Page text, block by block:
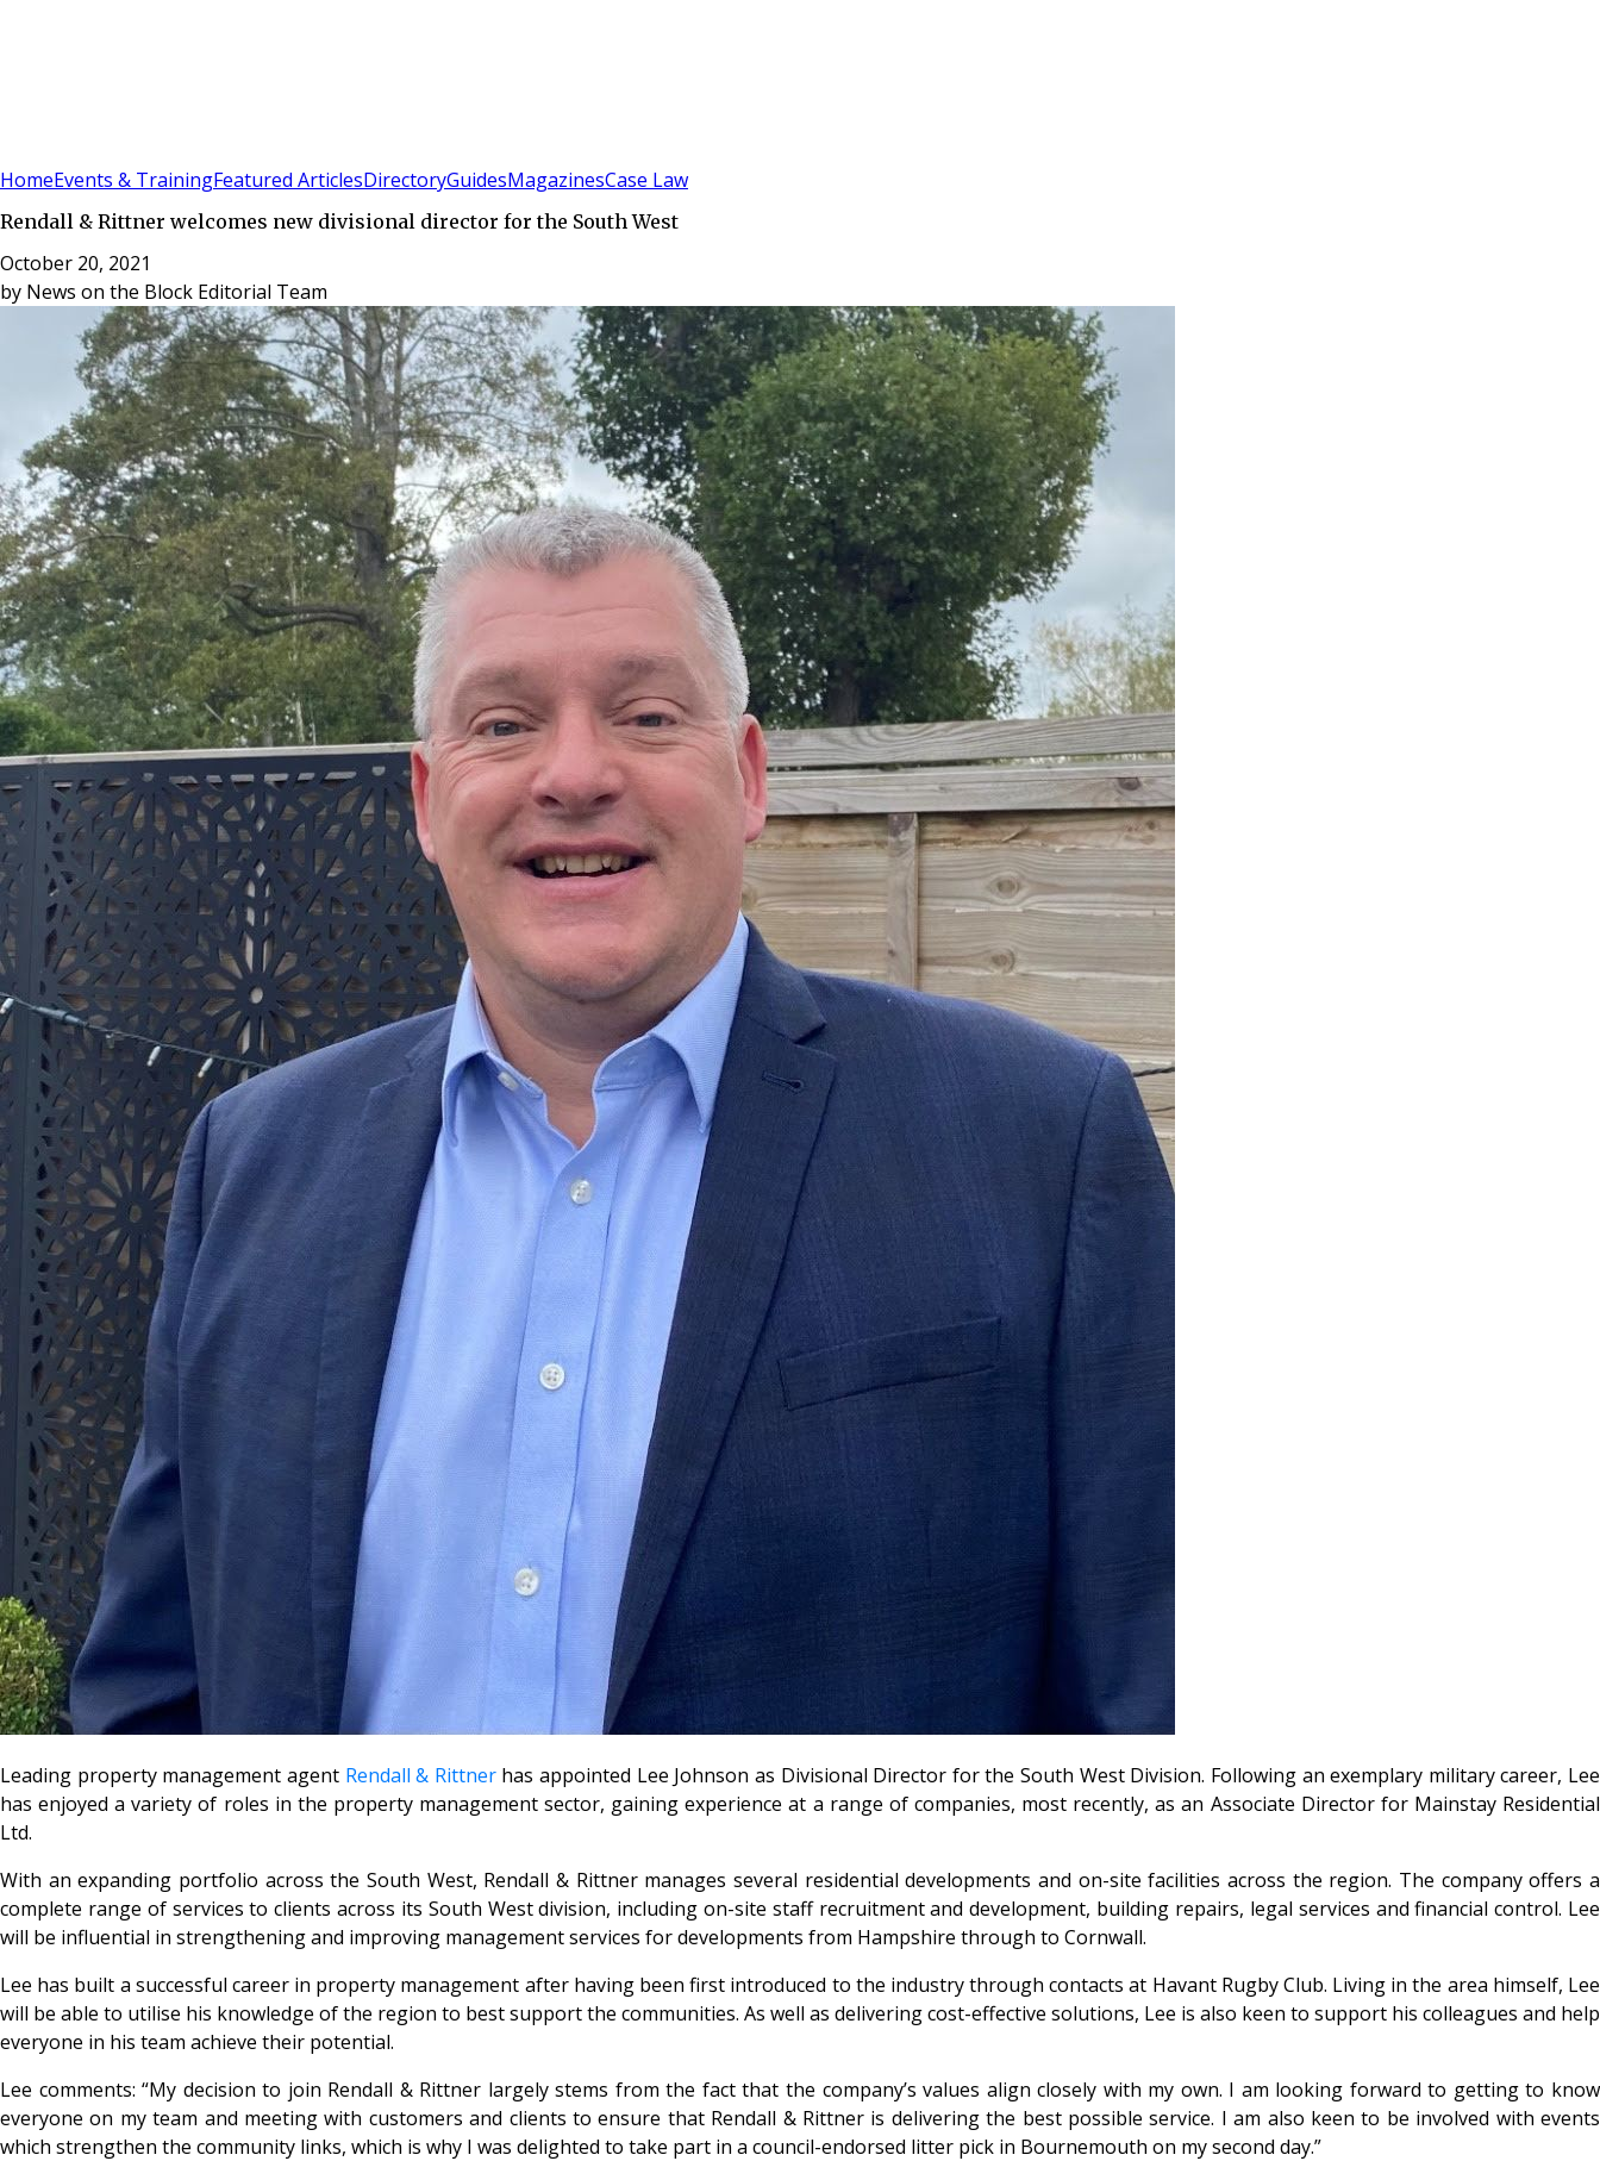
HomeEvents & TrainingFeatured ArticlesDirectoryGuidesMagazinesCase Law
Rendall & Rittner welcomes new divisional director for the South West
October 20, 2021
by News on the Block Editorial Team
Leading property management agent Rendall & Rittnerhas appointed Lee Johnson as Divisional Director for the South West Division. Following an exemplary military career, Lee
has enjoyed a variety of roles in the property management sector, gaining experience at a range of companies, most recently, as an Associate Director for Mainstay Residential
Ltd.
With an expanding portfolio across the South West, Rendall & Rittner manages several residential developments and on-site facilities across the region. The company offers a
complete range of services to clients across its South West division, including on-site staff recruitment and development, building repairs, legal services and financial control. Lee
will be influential in strengthening and improving management services for developments from Hampshire through to Cornwall.
Lee has built a successful career in property management after having been first introduced to the industry through contacts at Havant Rugby Club. Living in the area himself, Lee
will be able to utilise his knowledge of the region to best support the communities. As well as delivering cost-effective solutions, Lee is also keen to support his colleagues and help
everyone in his team achieve their potential.
Lee comments: “My decision to join Rendall & Rittner largely stems from the fact that the company’s values align closely with my own. I am looking forward to getting to know
everyone on my team and meeting with customers and clients to ensure that Rendall & Rittner is delivering the best possible service. I am also keen to be involved with events
which strengthen the community links, which is why I was delighted to take part in a council-endorsed litter pick in Bournemouth on my second day.”